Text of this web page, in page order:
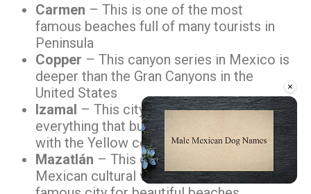
×
Unmute
Carmen – This is one of the most
famous beaches full of many tourists in
Peninsula
Copper – This canyon series in Mexico is
deeper than the Gran Canyons in the
United States
Izamal – This city is unique because
everything that builds in this city goes
with the Yellow color
Mazatlán – This city represents many
Mexican cultural values; further, this is a